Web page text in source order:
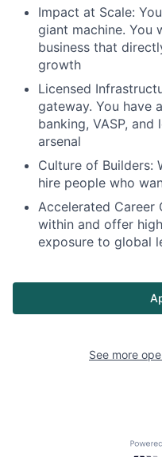
Impact at Scale:
giant machine. You
business that
growth
Licensed
gateway. You have
banking, VASP,
arsenal
Culture of Builders:
hire people who
Accelerated Career
within and offer
exposure to global
See more